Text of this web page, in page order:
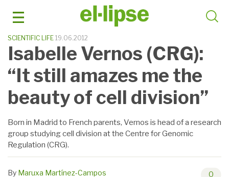
SCIENTIFIC LIFE 19.06.2012
Isabelle Vernos (CRG):
“It still amazes me the
beauty of cell division”
Born in Madrid to French parents, Vernos is head of a research
group studying cell division at the Centre for Genomic
Regulation (CRG).
By Maruxa Martínez-Campos 0